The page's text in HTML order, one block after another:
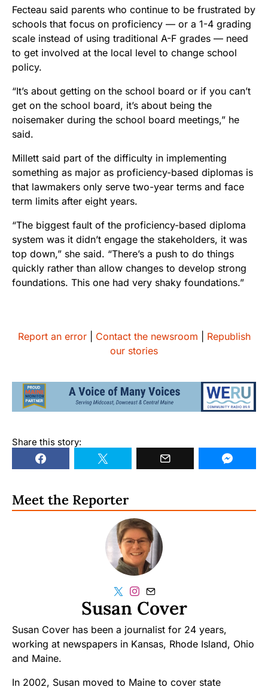
Fecteau said parents who continue to be frustrated by
schools that focus on proficiency — or a 1-4 grading
scale instead of using traditional A-F grades — need
to get involved at the local level to change school
policy.
“It’s about getting on the school board or if you can’t
get on the school board, it’s about being the
noisemaker during the school board meetings,” he
said.
Millett said part of the difficulty in implementing
something as major as proficiency-based diplomas is
that lawmakers only serve two-year terms and face
term limits after eight years.
“The biggest fault of the proficiency-based diploma
system was it didn’t engage the stakeholders, it was
top down,” she said. “There’s a push to do things
quickly rather than allow changes to develop strong
foundations. This one had very shaky foundations.”
Report an error| Contact the newsroom
Republish
our stories
Share this story:
Meet the Reporter
Susan Cover
Susan Cover has been a journalist for 24 years,
working at newspapers in Kansas, Rhode Island, Ohio
and Maine.
In 2002, Susan moved to Maine to cover state